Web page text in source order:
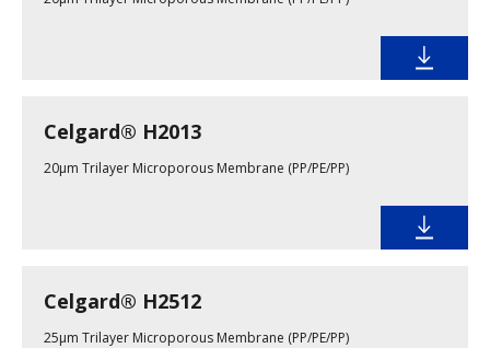
Celgard® H2013
20µm Trilayer Microporous Membrane (PP/PE/PP)
Celgard® H2512
25µm Trilayer Microporous Membrane (PP/PE/PP)